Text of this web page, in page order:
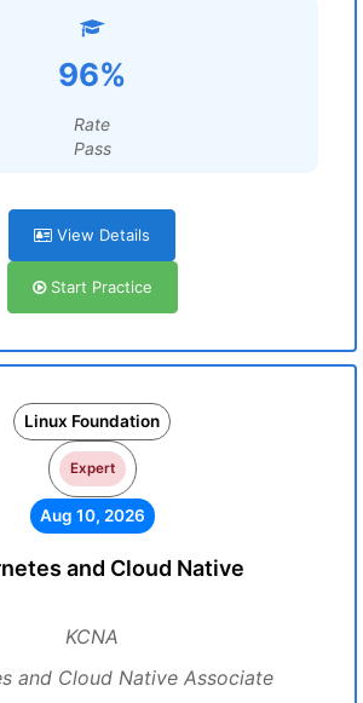
96%
Rate
Pass
View Details
Start Practice
Linux Foundation
Expert
Aug 10, 2026
and Cloud Native
KCNA
and Cloud Native Associate